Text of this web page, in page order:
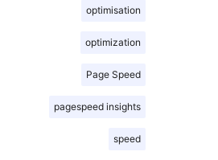
optimisation
optimization
Page Speed
pagespeed insights
speed